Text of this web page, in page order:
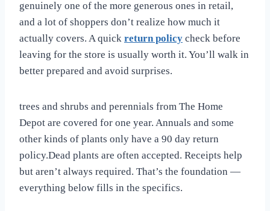
genuinely one of the more generous ones in retail,
and a lot of shoppers don’t realize how much it
actually covers. A quick return policy check before
leaving for the store is usually worth it. You’ll walk in
better prepared and avoid surprises.
trees and shrubs and perennials from The Home
Depot are covered for one year. Annuals and some
other kinds of plants only have a 90 day return
policy.Dead plants are often accepted. Receipts help
but aren’t always required. That’s the foundation —
everything below fills in the specifics.